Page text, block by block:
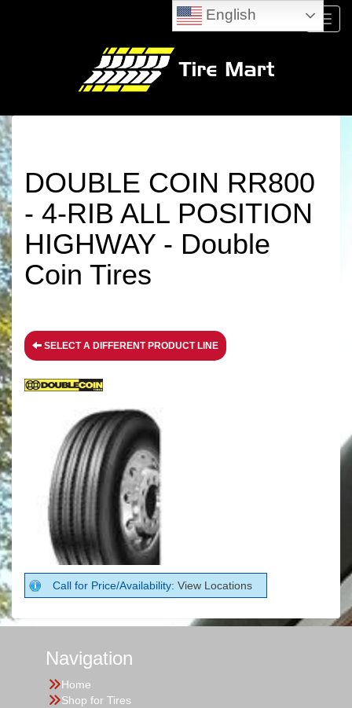
Menu
DOUBLE COIN RR800
- 4-RIB ALL POSITION
HIGHWAY - Double
Coin Tires
SELECT A DIFFERENT PRODUCT LINE
Call for Price/Availability: View Locations
Navigation
Home
Shop for Tires
English